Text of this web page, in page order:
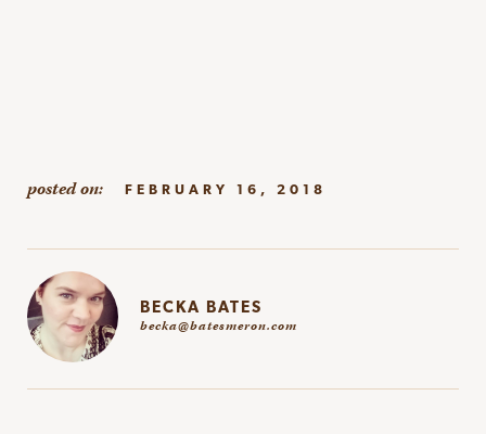
FEBRUARY 16, 2018
BECKA BATES
becka@batesmeron.com